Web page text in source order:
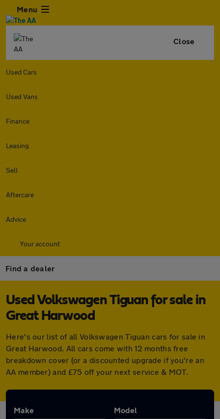
Menu
Close
Used Cars
Used Vans
Finance
Leasing
Sell
Aftercare
Advice
Your account
Find a dealer
Used Volkswagen Tiguan for sale in
Great Harwood
Here's our list of all Volkswagen Tiguan cars for sale in
Great Harwood. All cars come with 12 months free
breakdown cover (or a discounted upgrade if you're an
AA member) and £75 off your next service & MOT.
Make Model